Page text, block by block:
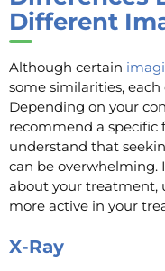
Different
Although certain
some similarities,
Depending on your
recommend a specific
understand that
can be overwhelming.
about your treatment,
more active in your
X-Ray